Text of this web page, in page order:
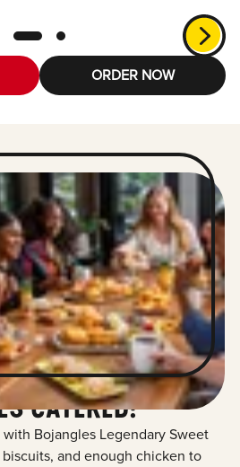
ORDER NOW
CATERED!
Bojangles Legendary Sweet
and enough chicken to